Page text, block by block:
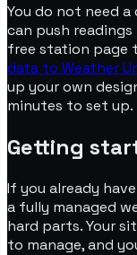
You do not need
can push
free station page
data to Weather
up your own
minutes to set up.
Getting
If you already
a fully managed
hard parts. Your
to manage, and